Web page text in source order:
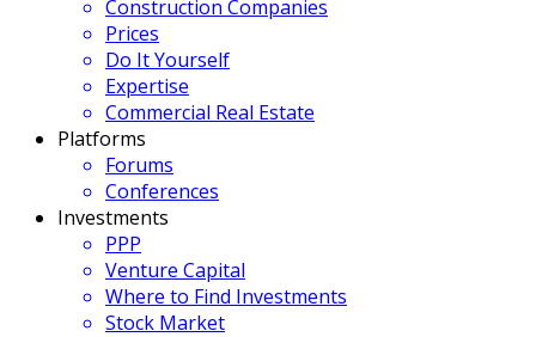
Construction Companies
Prices
Do It Yourself
Expertise
Commercial Real Estate
Platforms
Forums
Conferences
Investments
PPP
Venture Capital
Where to Find Investments
Stock Market